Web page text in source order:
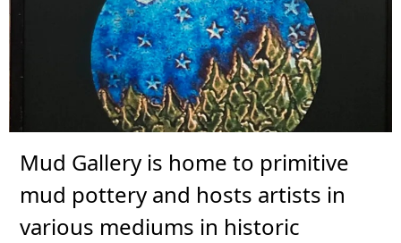
Mud Gallery is home to primitive
mud pottery and hosts artists in
various mediums in historic